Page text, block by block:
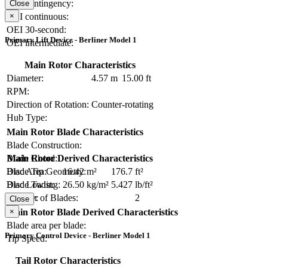
OEI contingency:
OEI continuous:
OEI 30-second:
OEI intermediate:
Close
×
Primary Lift Device - Berliner Model 1
Main Rotor Characteristics
Diameter:
4.57 m 15.00 ft
RPM:
Direction of Rotation: Counter-rotating
Hub Type:
Main Rotor Blade Characteristics
Blade Construction:
Blade Chord:
Blade Tip Geometry:
Blade Twist:
Number of Blades:
2
Main Rotor Derived Characteristics
Disc Area:
16.42 m²
176.7 ft²
Disc Loading: 26.50 kg/m² 5.427 lb/ft²
Solidity:
Main Rotor Blade Derived Characteristics
Blade area per blade:
Tip Speed:
Close
×
Primary Control Device - Berliner Model 1
Tail Rotor Characteristics